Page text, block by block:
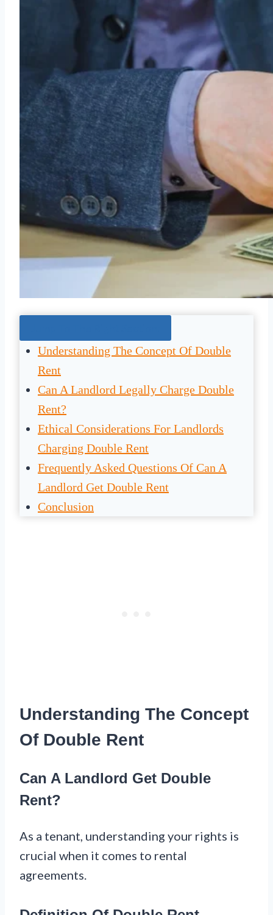
Understanding The Concept Of Double
Rent
Can A Landlord Legally Charge Double
Rent?
Ethical Considerations For Landlords
Charging Double Rent
Frequently Asked Questions Of Can A
Landlord Get Double Rent
Conclusion
Understanding The Concept
Of Double Rent
Can A Landlord Get Double
Rent?
As a tenant, understanding your rights is
crucial when it comes to rental
agreements.